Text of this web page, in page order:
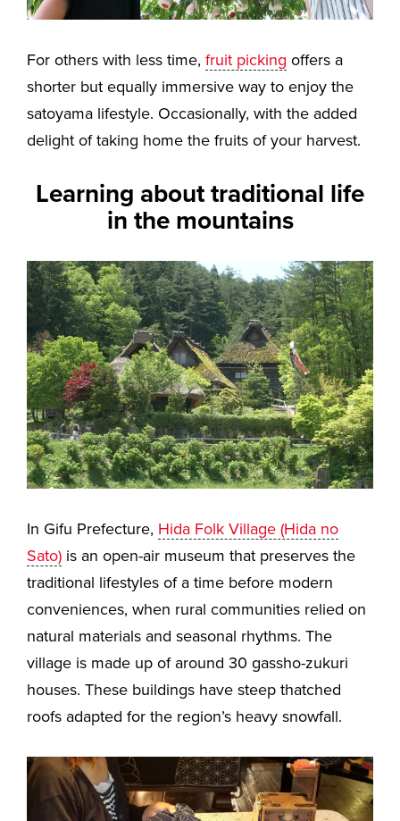
For others with less time, fruit picking offers a
shorter but equally immersive way to enjoy the
satoyama lifestyle. Occasionally, with the added
delight of taking home the fruits of your harvest.
Learning about traditional life
in the mountains
In Gifu Prefecture, Hida Folk Village (Hida no
Sato) is an open-air museum that preserves the
traditional lifestyles of a time before modern
conveniences, when rural communities relied on
natural materials and seasonal rhythms. The
village is made up of around 30 gassho-zukuri
houses. These buildings have steep thatched
roofs adapted for the region’s heavy snowfall.